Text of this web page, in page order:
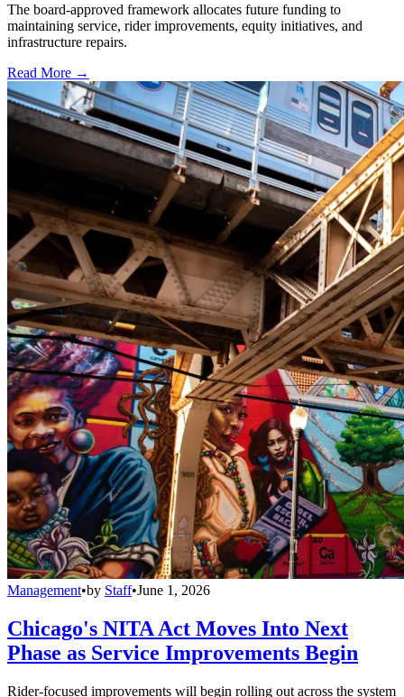
The board-approved framework allocates future funding to
maintaining service, rider improvements, equity initiatives, and
infrastructure repairs.
Read More →
Management•by Staff•June 1, 2026
Chicago's NITA Act Moves Into Next
Phase as Service Improvements Begin
Rider-focused improvements will begin rolling out across the system